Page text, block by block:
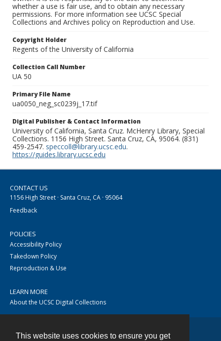
This website uses cookies to ensure you get
whether a use is fair use, and to obtain any necessary
permissions. For more information see UCSC Special
Collections and Archives policy on Reproduction and Use.
Copyright Holder
Regents of the University of California
Collection Call Number
UA 50
Primary File Name
ua0050_neg_sc0239j_17.tif
Digital Publisher & Contact Information
University of California, Santa Cruz. McHenry Library, Special
Collections. 1156 High Street. Santa Cruz, CA, 95064. (831)
459-2547. speccoll@library.ucsc.edu.
https://guides.library.ucsc.edu
CONTACT US
1156 High Street · Santa Cruz, CA · 95064
Feedback
POLICIES
Accessibility Policy
Takedown Policy
Reproduction & Use
LEARN MORE
About the UCSC Digital Collections